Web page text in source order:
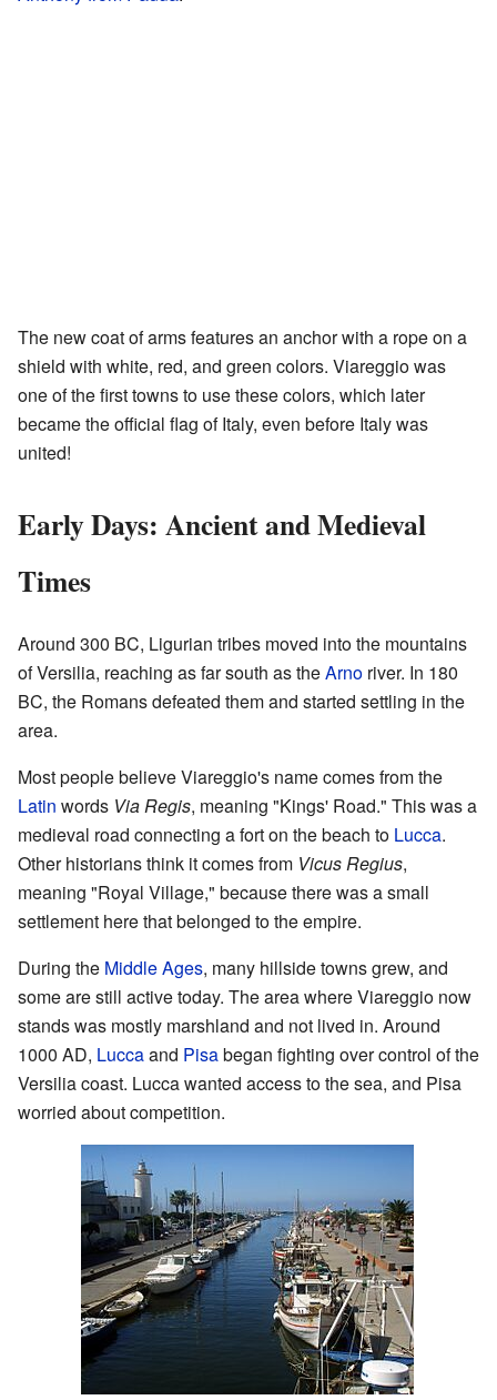
The new coat of arms features an anchor with a rope on a
shield with white, red, and green colors. Viareggio was
one of the first towns to use these colors, which later
became the official flag of Italy, even before Italy was
united!
Early Days: Ancient and Medieval
Times
Around 300 BC, Ligurian tribes moved into the mountains
of Versilia, reaching as far south as theArno river. In 180
BC, the Romans defeated them and started settling in the
area.
Most people believe Viareggio's name comes from the
Latin words Via Regis, meaning "Kings' Road." This was a
medieval road connecting a fort on the beach to Lucca.
Other historians think it comes from Vicus Regius,
meaning "Royal Village," because there was a small
settlement here that belonged to the empire.
During the Middle Ages, many hillside towns grew, and
some are still active today. The area where Viareggio now
stands was mostly marshland and not lived in. Around
1000 AD, Luccaand Pisabegan fighting over control of the
Versilia coast. Lucca wanted access to the sea, and Pisa
worried about competition.